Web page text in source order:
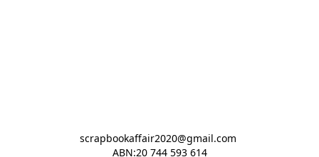
scrapbookaffair2020@gmail.com
ABN:20 744 593 614